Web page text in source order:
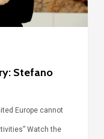
Stefano
Europe cannot
Watch the